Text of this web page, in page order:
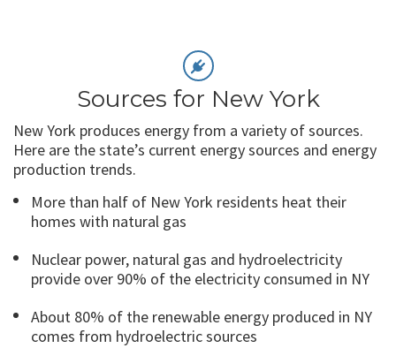
Sources for New York
New York produces energy from a variety of sources.
Here are the state’s current energy sources and energy
production trends.
More than half of New York residents heat their
homes with natural gas
Nuclear power, natural gas and hydroelectricity
provide over 90% of the electricity consumed in NY
About 80% of the renewable energy produced in NY
comes from hydroelectric sources